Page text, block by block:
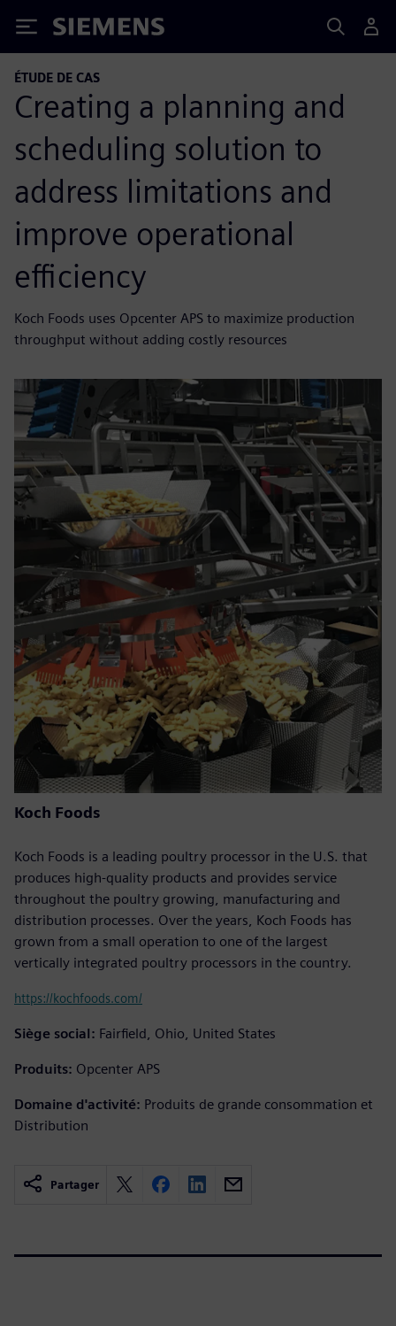
Siemens
ÉTUDE DE CAS
Creating a planning and
scheduling solution to
address limitations and
improve operational
efficiency
Koch Foods uses Opcenter APS to maximize production
throughput without adding costly resources
Koch Foods
Koch Foods is a leading poultry processor in the U.S. that
produces high-quality products and provides service
throughout the poultry growing, manufacturing and
distribution processes. Over the years, Koch Foods has
grown from a small operation to one of the largest
vertically integrated poultry processors in the country.
https://kochfoods.com/
Siège social: Fairfield, Ohio, United States
Produits: Opcenter APS
Domaine d'activité: Produits de grande consommation et
Distribution
Partager